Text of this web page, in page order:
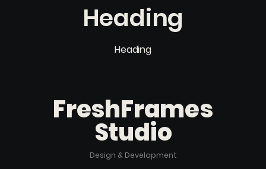
Heading
Heading
FreshFrames
Studio
Design & Development